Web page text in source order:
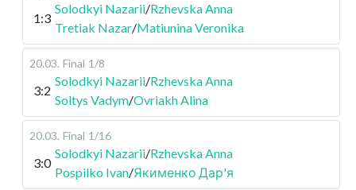
1:3
Solodkyi Nazarii/Rzhevska Anna
Tretiak Nazar/Matiunina Veronika
20.03. Final 1/8
3:2
Solodkyi Nazarii/Rzhevska Anna
Soltys Vadym/Ovriakh Alina
20.03. Final 1/16
3:0
Solodkyi Nazarii/Rzhevska Anna
Pospilko Ivan/Якименко Дар'я